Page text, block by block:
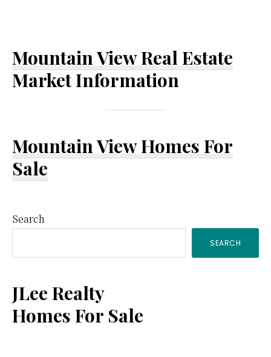
Mountain View Real Estate
Market Information
Mountain View Homes For
Sale
Primary
Sidebar
Search
SEARCH
JLee Realty
Homes For Sale